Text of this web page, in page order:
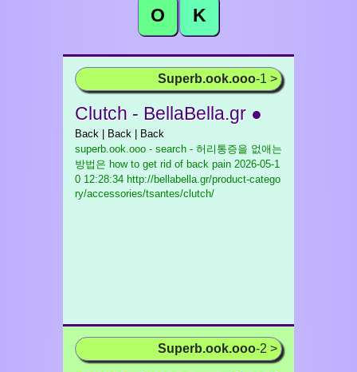
O K
Superb.ook.ooo-1 >
Clutch - BellaBella.gr ●
Back | Back | Back
superb.ook.ooo - search - 허리통증을 없애는
방법은 how to get rid of back pain 2026-05-1
0 12:28:34 http://bellabella.gr/product-catego
ry/accessories/tsantes/clutch/
Superb.ook.ooo-2 >